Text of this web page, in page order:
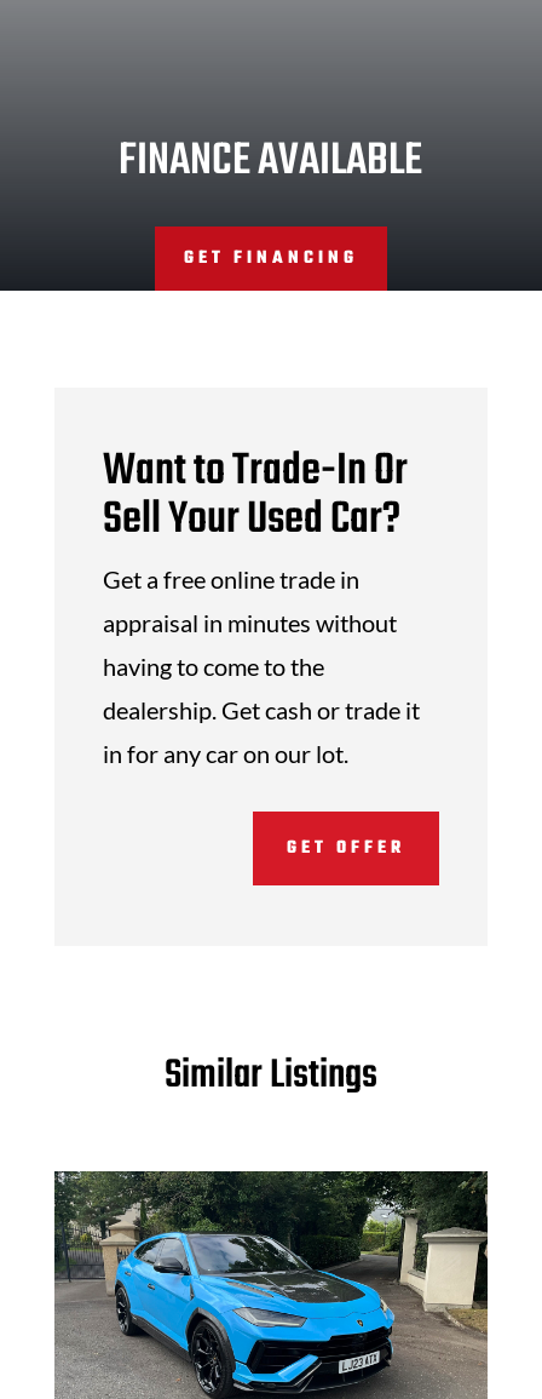
FINANCE AVAILABLE
GET FINANCING
Want to Trade-In Or
Sell Your Used Car?
Get a free online trade in
appraisal in minutes without
having to come to the
dealership. Get cash or trade it
in for any car on our lot.
GET OFFER
Similar Listings